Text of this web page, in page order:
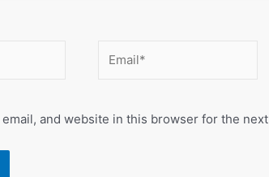
email, and website in this browser for the